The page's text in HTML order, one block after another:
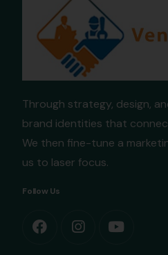
Through strategy, design,
brand identities that
We then fine-tune a
us to laser focus.
Follow Us